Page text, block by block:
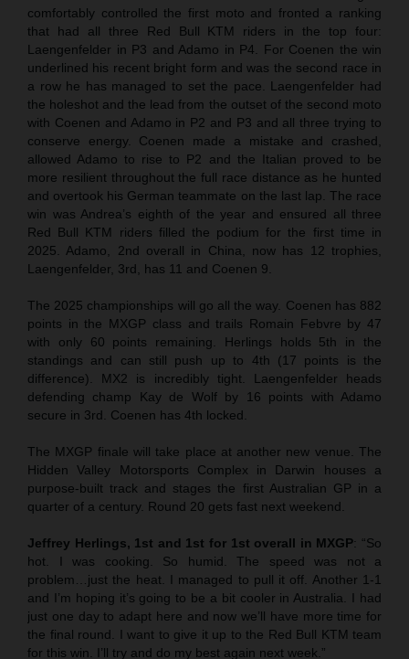
comfortably controlled the first moto and fronted a ranking
that had all three Red Bull KTM riders in the top four:
Laengenfelder in P3 and Adamo in P4. For Coenen the win
underlined his recent bright form and was the second race in
a row he has managed to set the pace. Laengenfelder had
the holeshot and the lead from the outset of the second moto
with Coenen and Adamo in P2 and P3 and all three trying to
conserve energy. Coenen made a mistake and crashed,
allowed Adamo to rise to P2 and the Italian proved to be
more resilient throughout the full race distance as he hunted
and overtook his German teammate on the last lap. The race
win was Andrea’s eighth of the year and ensured all three
Red Bull KTM riders filled the podium for the first time in
2025. Adamo, 2nd overall in China, now has 12 trophies,
Laengenfelder, 3rd, has 11 and Coenen 9.
The 2025 championships will go all the way. Coenen has 882
points in the MXGP class and trails Romain Febvre by 47
with only 60 points remaining. Herlings holds 5th in the
standings and can still push up to 4th (17 points is the
difference). MX2 is incredibly tight. Laengenfelder heads
defending champ Kay de Wolf by 16 points with Adamo
secure in 3rd. Coenen has 4th locked.
The MXGP finale will take place at another new venue. The
Hidden Valley Motorsports Complex in Darwin houses a
purpose-built track and stages the first Australian GP in a
quarter of a century. Round 20 gets fast next weekend.
Jeffrey Herlings, 1st and 1st for 1st overall in MXGP: “So
hot. I was cooking. So humid. The speed was not a
problem…just the heat. I managed to pull it off. Another 1-1
and I’m hoping it’s going to be a bit cooler in Australia. I had
just one day to adapt here and now we’ll have more time for
the final round. I want to give it up to the Red Bull KTM team
for this win. I’ll try and do my best again next week.”